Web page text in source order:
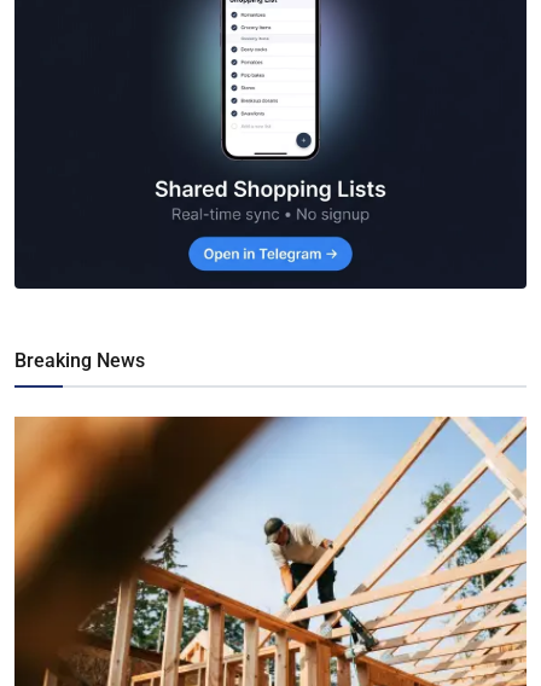
Breaking News